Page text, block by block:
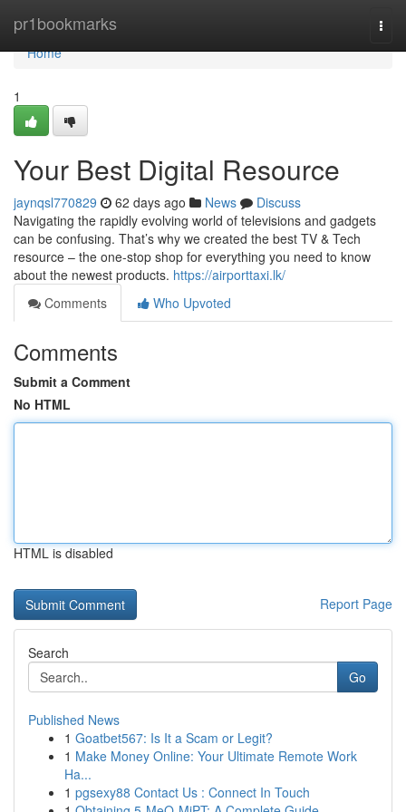
pr1bookmarks
Home
Home
1
Your Best Digital Resource
jaynqsl770829 62 days ago News
Discuss
Navigating the rapidly evolving world of televisions and gadgets
can be confusing. That’s why we created the best TV & Tech
resource – the one-stop shop for everything you need to know
about the newest products. https://airporttaxi.lk/
Comments
Who Upvoted
Comments
Submit a Comment
No HTML
HTML is disabled
Report Page
Search
Go
Published News
1 Goatbet567: Is It a Scam or Legit?
1 Make Money Online: Your Ultimate Remote Work
Ha...
1 pgsexy88 Contact Us : Connect In Touch